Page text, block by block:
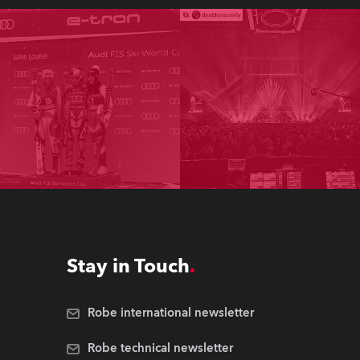
Stay in Touch
Robe international newsletter
Robe technical newsletter